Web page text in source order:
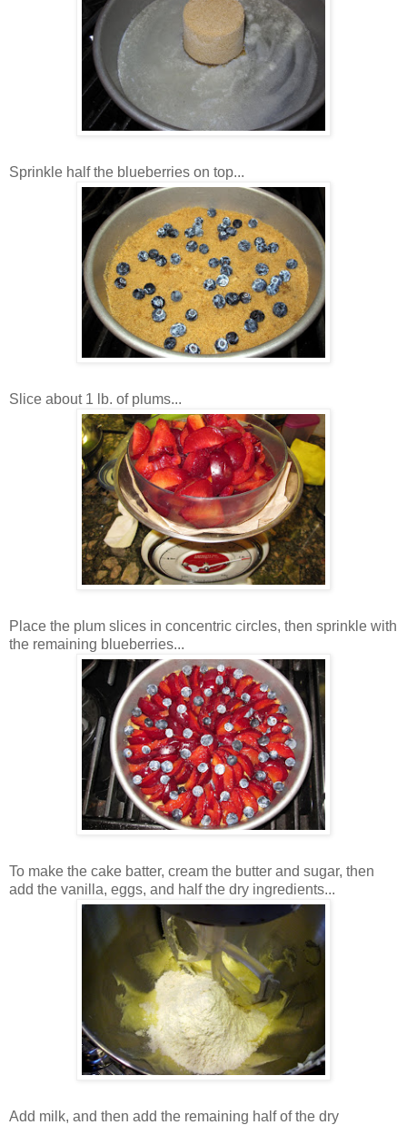
Sprinkle half the blueberries on top...
Slice about 1 lb. of plums...
Place the plum slices in concentric circles, then sprinkle with
the remaining blueberries...
To make the cake batter, cream the butter and sugar, then
add the vanilla, eggs, and half the dry ingredients...
Add milk, and then add the remaining half of the dry